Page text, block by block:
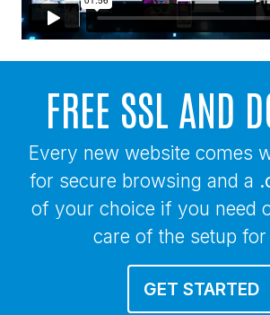
FREE SSL AND
Every new website comes
for secure browsing and a
of your choice if you need
care of the setup
GET STARTED